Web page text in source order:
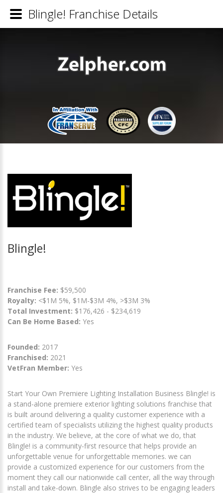
Blingle!
Franchise Fee: $59,500
Royalty: <$1M 5%, $1M-$3M 4%, >$3M 3%
Total Investment: $176,426 - $234,619
Can Be Home Based: Yes
Founded: 2017
Franchised: 2021
VetFran Member: Yes
Start Your Own Premiere Lighting Installation Business Blingle! is
a stand-alone premiere exterior lighting solutions franchise that
is built around delivering a quality customer experience with a
certified team of specialists utilizing the highest quality products
in the industry. We believe, at the core of what we do, that
Blingle! is a community-first resource that helps provide an
unforgettable venue for unforgettable memories. we can
provide a customized experience for our customers from the
moment they call our nationwide call center, all the way through
install and take-down. Blingle also strives to be engaging leaders
Blingle! Franchise Details